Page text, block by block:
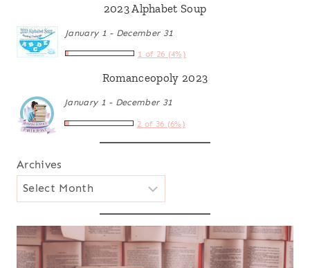
2023 Alphabet Soup
January 1 - December 31
1 of 26 (4%)
Romanceopoly 2023
January 1 - December 31
2 of 36 (6%)
Archives